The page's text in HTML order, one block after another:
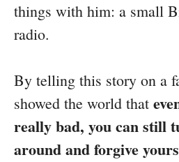
things with him: a small
radio.
By telling this story on a
showed the world that
really bad, you can still
around and forgive